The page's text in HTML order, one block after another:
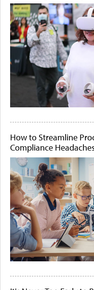
How to Streamline
Compliance